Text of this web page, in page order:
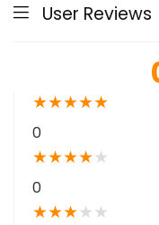
User Reviews
★★★★★
0
★★★★★
0
★★★★ ★